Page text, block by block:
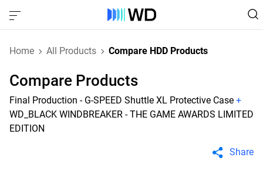
Home All Products Compare HDD Products
Compare Products
Final Production - G-SPEED Shuttle XL Protective Case +
WD_BLACK WINDBREAKER - THE GAME AWARDS LIMITED
EDITION
Share